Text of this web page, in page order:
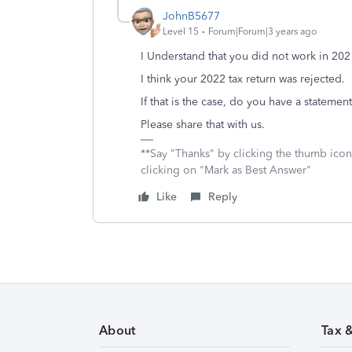
JohnB5677
Level 15 Forum|Forum|3 years ago
I Understand that you did not work in
I think your 2022 tax return was rejected.
If that is the case, do you have a
Please share that with us.
**Say "Thanks" by clicking the thumb
clicking on "Mark as Best Answer"
Like
Reply
About Tax